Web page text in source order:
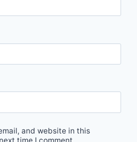
and website in this
time I comment.